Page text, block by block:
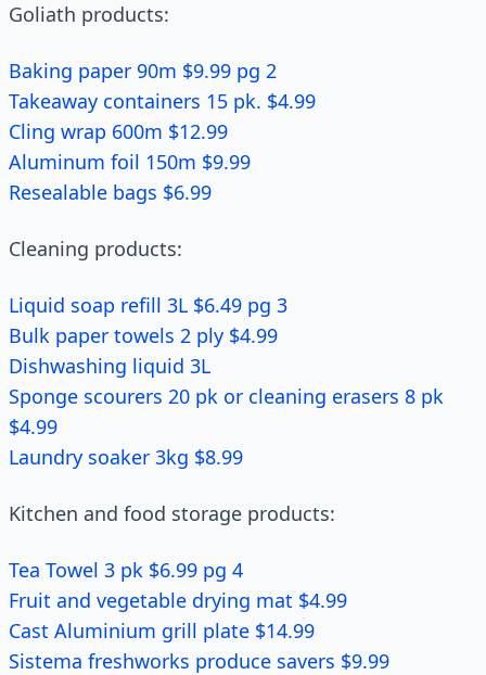
Goliath products:
Baking paper 90m $9.99 pg 2
Takeaway containers 15 pk. $4.99
Cling wrap 600m $12.99
Aluminum foil 150m $9.99
Resealable bags $6.99
Cleaning products:
Liquid soap refill 3L $6.49 pg 3
Bulk paper towels 2 ply $4.99
Dishwashing liquid 3L
Sponge scourers 20 pk or cleaning erasers 8 pk
$4.99
Laundry soaker 3kg $8.99
Kitchen and food storage products:
Tea Towel 3 pk $6.99 pg 4
Fruit and vegetable drying mat $4.99
Cast Aluminium grill plate $14.99
Sistema freshworks produce savers $9.99